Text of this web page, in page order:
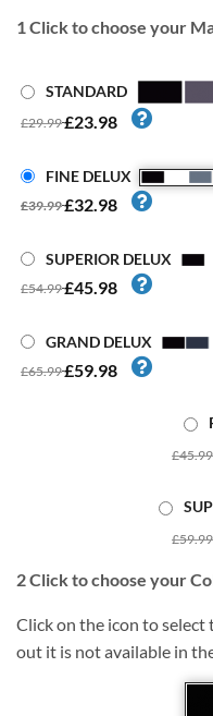
1Click to choose your
STANDARD
£29.99£23.98
FINE DELUX
£39.99£32.98
SUPERIOR DELUX
£54.99£45.98
GRAND DELUX
£65.99£59.98
£45.99
£59.99
2Click to choose your
Click on the icon to select
out it is not available in